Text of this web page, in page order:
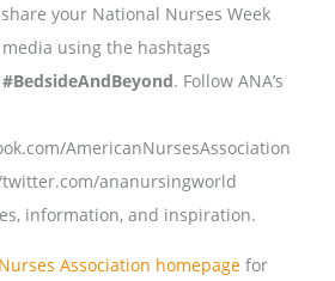
your National Nurses Week
using the hashtags
#BedsideAndBeyond. Follow ANA’s
AmericanNursesAssociation
ananursingworld
information, and inspiration.
Association homepage for